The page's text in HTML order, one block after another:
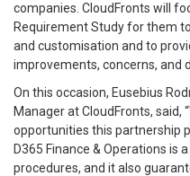
companies. CloudFronts will
Requirement Study for them
and customisation and to
improvements, concerns, and
On this occasion, Eusebius
Manager at CloudFronts, said,
opportunities this partnership
D365 Finance & Operations is
procedures, and it also